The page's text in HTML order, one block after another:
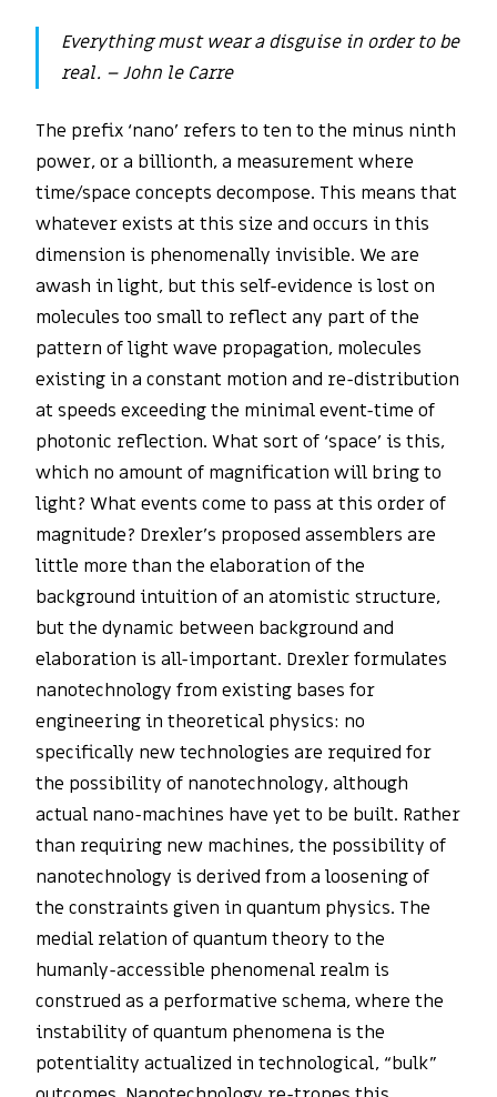
Everything must wear a disguise in order to be
real. – John le Carre
The prefix ‘nano’ refers to ten to the minus ninth
power, or a billionth, a measurement where
time/space concepts decompose. This means that
whatever exists at this size and occurs in this
dimension is phenomenally invisible. We are
awash in light, but this self-evidence is lost on
molecules too small to reflect any part of the
pattern of light wave propagation, molecules
existing in a constant motion and re-distribution
at speeds exceeding the minimal event-time of
photonic reflection. What sort of ‘space’ is this,
which no amount of magnification will bring to
light? What events come to pass at this order of
magnitude? Drexler’s proposed assemblers are
little more than the elaboration of the
background intuition of an atomistic structure,
but the dynamic between background and
elaboration is all-important. Drexler formulates
nanotechnology from existing bases for
engineering in theoretical physics: no
specifically new technologies are required for
the possibility of nanotechnology, although
actual nano-machines have yet to be built. Rather
than requiring new machines, the possibility of
nanotechnology is derived from a loosening of
the constraints given in quantum physics. The
medial relation of quantum theory to the
humanly-accessible phenomenal realm is
construed as a performative schema, where the
instability of quantum phenomena is the
potentiality actualized in technological, “bulk”